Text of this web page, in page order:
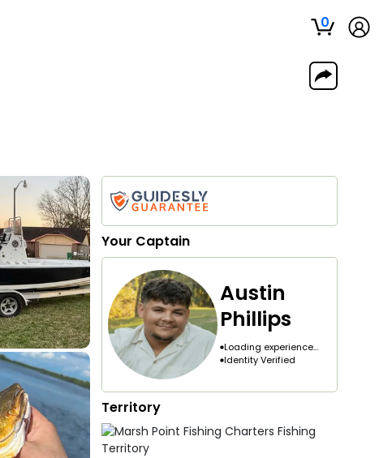
0
Your Captain
Austin
Phillips
Loading experience...
Identity Verified
Territory